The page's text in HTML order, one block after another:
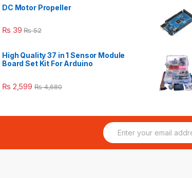
DC Motor Propeller
₨ 39 ₨52
High Quality 37 in 1 Sensor Module
Board Set Kit For Arduino
₨ 2,599 ₨4,680
E
m